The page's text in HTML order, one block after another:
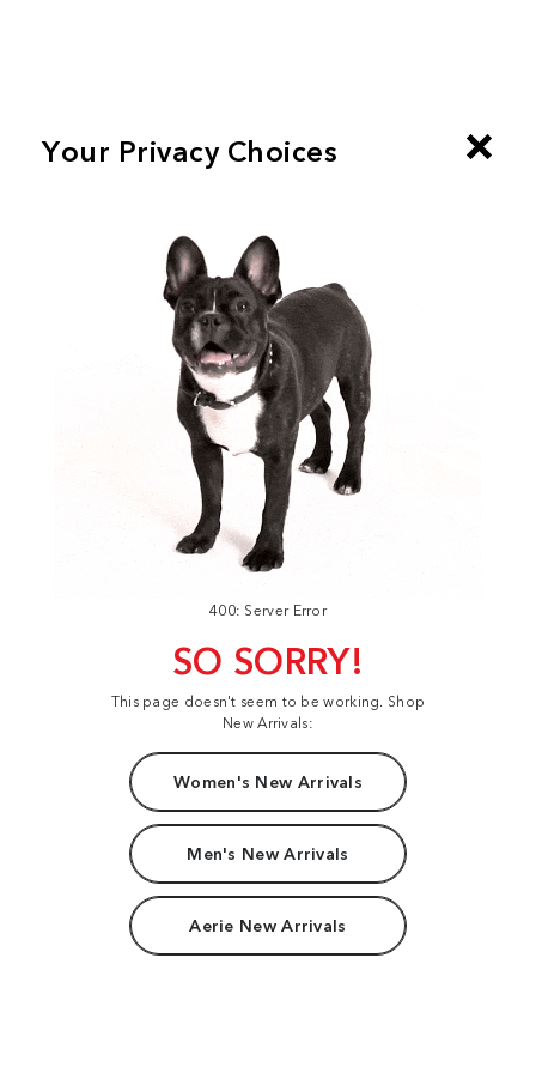
400: Server Error
SO SORRY!
This page doesn't seem to be working. Shop
New Arrivals:
Women's New Arrivals
Men's New Arrivals
Aerie New Arrivals